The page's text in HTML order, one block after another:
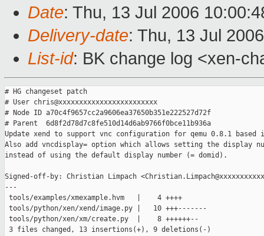
Date: Thu, 13 Jul 2006
Delivery-date: Thu, 13 Jul
List-id: BK change log <xen-
# HG changeset patch
# User chris@xxxxxxxxxxxxxxxxxxxxxxxx
# Node ID a70c4f9657cc2a9606ea37650b351e222527d72f
# Parent  6d8f2d78d7c8fe510d14d6ab9766f0bce11b936a
Update xend to support vnc configuration for qemu 0.8.1 based
Also add vncdisplay= option which allows setting the display
instead of using the default display number (= domid).
Signed-off-by: Christian Limpach
---
tools/examples/xmexample.hvm   |    4 ++++
tools/python/xen/xend/image.py |   10 +++-------
tools/python/xen/xm/create.py  |    8 ++++++--
3 files changed, 13 insertions(+), 9 deletions(-)